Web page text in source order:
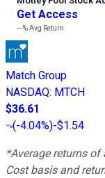
Get Access
---%Avg Return
Match Group
NASDAQ: MTCH
$36.61
(-4.04%)-$1.54
*Average returns
Cost basis and